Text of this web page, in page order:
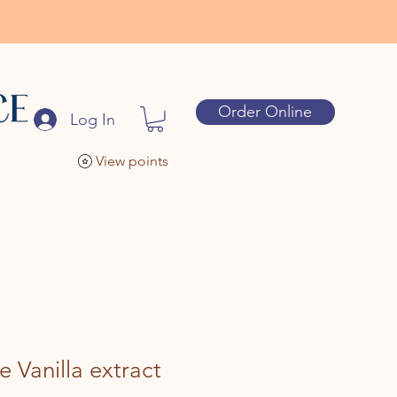
Log In Order Online
View points
Vanilla extract